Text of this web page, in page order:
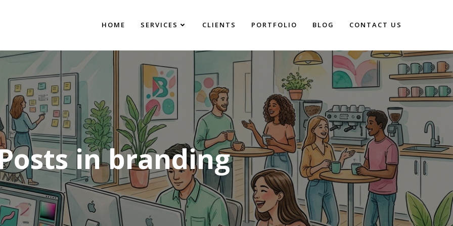
HOME SERVICES CLIENTS PORTFOLIO BLOG CONTACT US
in branding